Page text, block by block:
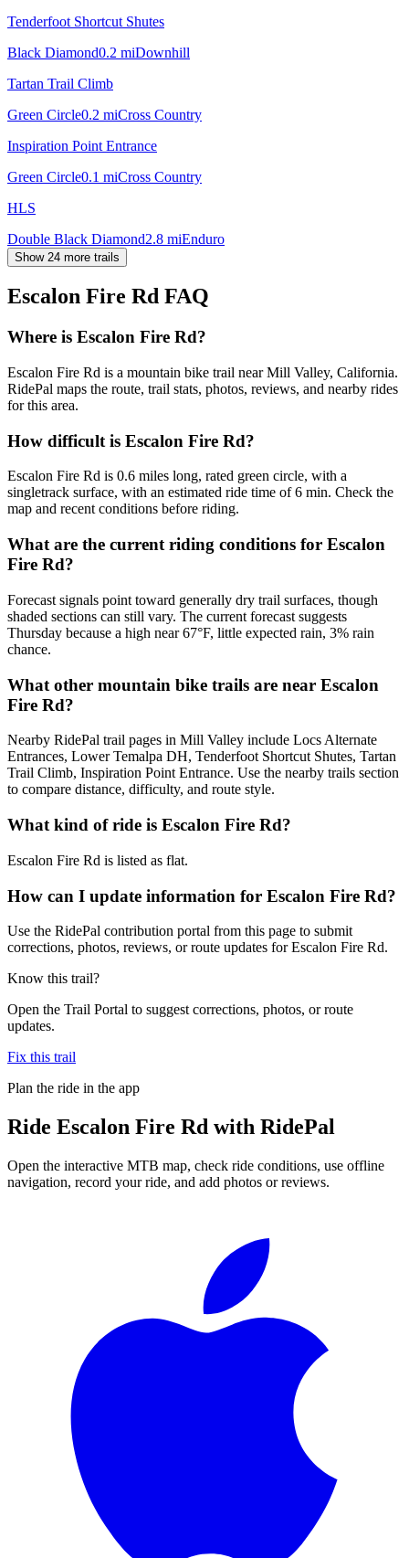
Tenderfoot Shortcut Shutes
Black Diamond0.2 miDownhill
Tartan Trail Climb
Green Circle0.2 miCross Country
Inspiration Point Entrance
Green Circle0.1 miCross Country
HLS
Double Black Diamond2.8 miEnduro
Show 24 more trails
Escalon Fire Rd FAQ
Where is Escalon Fire Rd?
Escalon Fire Rd is a mountain bike trail near Mill Valley, California.
RidePal maps the route, trail stats, photos, reviews, and nearby rides
for this area.
How difficult is Escalon Fire Rd?
Escalon Fire Rd is 0.6 miles long, rated green circle, with a
singletrack surface, with an estimated ride time of 6 min. Check the
map and recent conditions before riding.
What are the current riding conditions for Escalon
Fire Rd?
Forecast signals point toward generally dry trail surfaces, though
shaded sections can still vary. The current forecast suggests
Thursday because a high near 67°F, little expected rain, 3% rain
chance.
What other mountain bike trails are near Escalon
Fire Rd?
Nearby RidePal trail pages in Mill Valley include Locs Alternate
Entrances, Lower Temalpa DH, Tenderfoot Shortcut Shutes, Tartan
Trail Climb, Inspiration Point Entrance. Use the nearby trails section
to compare distance, difficulty, and route style.
What kind of ride is Escalon Fire Rd?
Escalon Fire Rd is listed as flat.
How can I update information for Escalon Fire Rd?
Use the RidePal contribution portal from this page to submit
corrections, photos, reviews, or route updates for Escalon Fire Rd.
Know this trail?
Open the Trail Portal to suggest corrections, photos, or route
updates.
Fix this trail
Plan the ride in the app
Ride Escalon Fire Rd with RidePal
Open the interactive MTB map, check ride conditions, use offline
navigation, record your ride, and add photos or reviews.